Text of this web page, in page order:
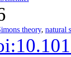
theory, natural